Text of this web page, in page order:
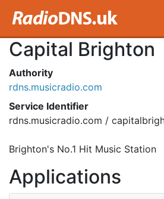
Capital Brighton
Authority
rdns.musicradio.com
Service Identifier
rdns.musicradio.com /
Brighton's No.1 Hit Music Station
Applications